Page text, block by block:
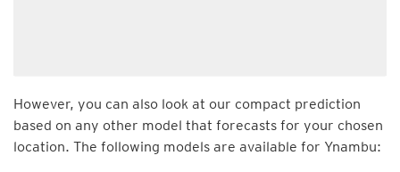
However, you can also look at our compact prediction
based on any other model that forecasts for your chosen
location. The following models are available for Ynambu: